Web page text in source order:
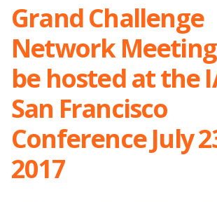
The Challenges
Working Groups
News & Events
Resources
Publications
Grand Challenge
Network
be hosted at the
San Francisco
Conference July
2017